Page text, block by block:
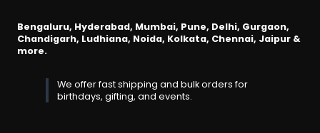
Bengaluru, Hyderabad, Mumbai, Pune, Delhi, Gurgaon,
Chandigarh, Ludhiana, Noida, Kolkata, Chennai, Jaipur &
more.
We offer fast shipping and bulk orders for
birthdays, gifting, and events.